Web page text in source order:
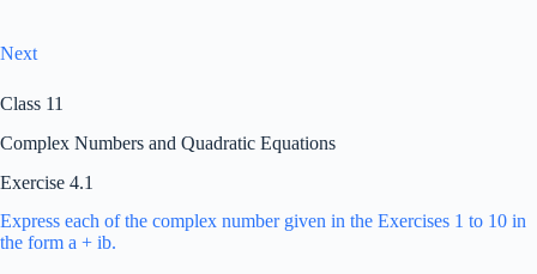
Next
Class 11
Complex Numbers and Quadratic Equations
Exercise 4.1
Express each of the complex number given in the Exercises 1 to 10 in
the form a + ib.